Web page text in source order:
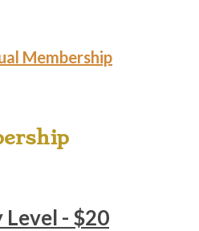
Membership
- $20